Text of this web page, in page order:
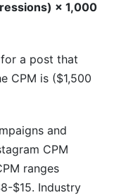
Value
Platform
× 1,000
for a post that
CPM is ($1,500
and
CPM
ranges
$15. Industry